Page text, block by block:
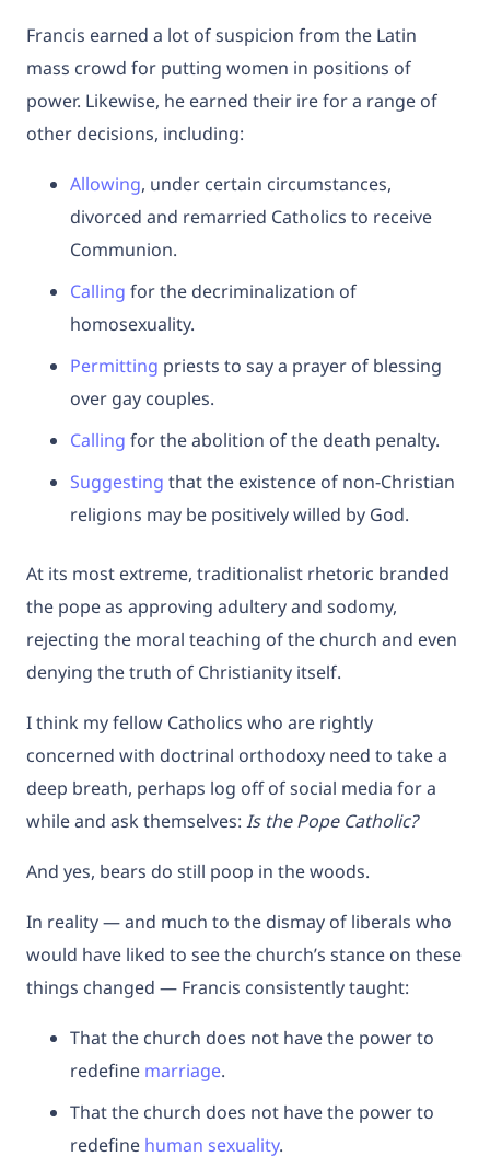
Francis earned a lot of suspicion from the Latin
mass crowd for putting women in positions of
power. Likewise, he earned their ire for a range of
other decisions, including:
Allowing, under certain circumstances,
divorced and remarried Catholics to receive
Communion.
Calling for the decriminalization of
homosexuality.
Permitting priests to say a prayer of blessing
over gay couples.
Calling for the abolition of the death penalty.
Suggesting that the existence of non-Christian
religions may be positively willed by God.
At its most extreme, traditionalist rhetoric branded
the pope as approving adultery and sodomy,
rejecting the moral teaching of the church and even
denying the truth of Christianity itself.
I think my fellow Catholics who are rightly
concerned with doctrinal orthodoxy need to take a
deep breath, perhaps log off of social media for a
while and ask themselves: Is the Pope Catholic?
And yes, bears do still poop in the woods.
In reality — and much to the dismay of liberals who
would have liked to see the church’s stance on these
things changed — Francis consistently taught:
That the church does not have the power to
redefine marriage.
That the church does not have the power to
redefine human sexuality.